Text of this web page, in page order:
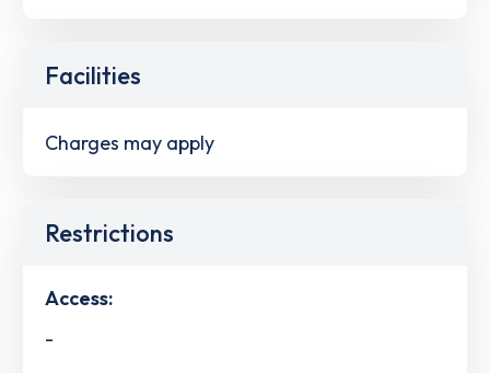
Facilities
Charges may apply
Restrictions
Access:
-